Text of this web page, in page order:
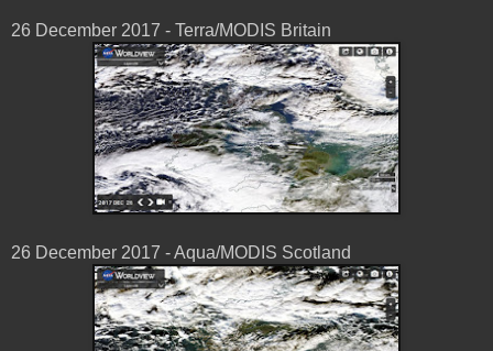
26 December 2017 - Terra/MODIS Britain
26 December 2017 - Aqua/MODIS Scotland